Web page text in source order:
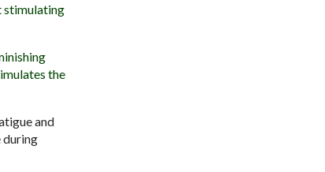
stimulating
the
and
during